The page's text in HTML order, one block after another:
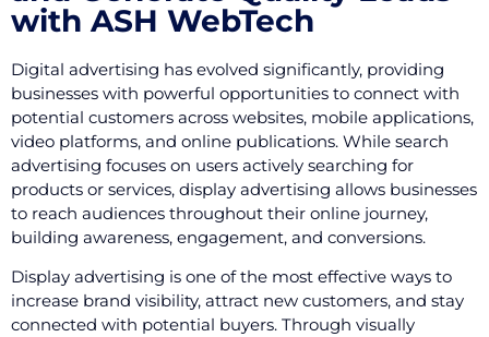
with ASH WebTech
Digital advertising has evolved significantly, providing
businesses with powerful opportunities to connect with
potential customers across websites, mobile applications,
video platforms, and online publications. While search
advertising focuses on users actively searching for
products or services, display advertising allows businesses
to reach audiences throughout their online journey,
building awareness, engagement, and conversions.
Display advertising is one of the most effective ways to
increase brand visibility, attract new customers, and stay
connected with potential buyers. Through visually